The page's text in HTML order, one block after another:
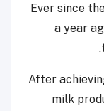
Ever since
a year
After
milk